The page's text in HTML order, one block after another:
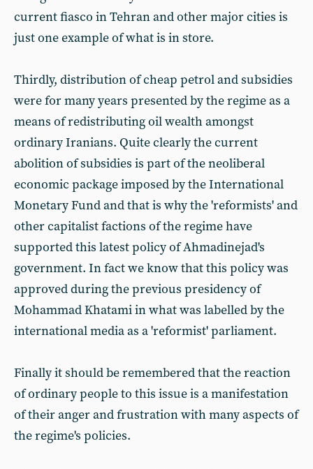
current fiasco in Tehran and other major cities is
just one example of what is in store.
Thirdly, distribution of cheap petrol and subsidies
were for many years presented by the regime as a
means of redistributing oil wealth amongst
ordinary Iranians. Quite clearly the current
abolition of subsidies is part of the neoliberal
economic package imposed by the International
Monetary Fund and that is why the 'reformists' and
other capitalist factions of the regime have
supported this latest policy of Ahmadinejad's
government. In fact we know that this policy was
approved during the previous presidency of
Mohammad Khatami in what was labelled by the
international media as a 'reformist' parliament.
Finally it should be remembered that the reaction
of ordinary people to this issue is a manifestation
of their anger and frustration with many aspects of
the regime's policies.